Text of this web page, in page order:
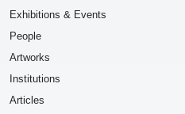
Exhibitions & Events
People
Artworks
Institutions
Articles